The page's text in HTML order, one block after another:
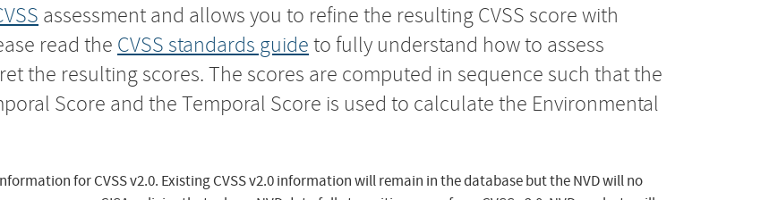
assessment and allows you to refine the resulting CVSS score with
read the CVSS standards guide to fully understand how to assess
the resulting scores. The scores are computed in sequence such that the
Score and the Temporal Score is used to calculate the Environmental
for CVSS v2.0. Existing CVSS v2.0 information will remain in the database but the NVD will no